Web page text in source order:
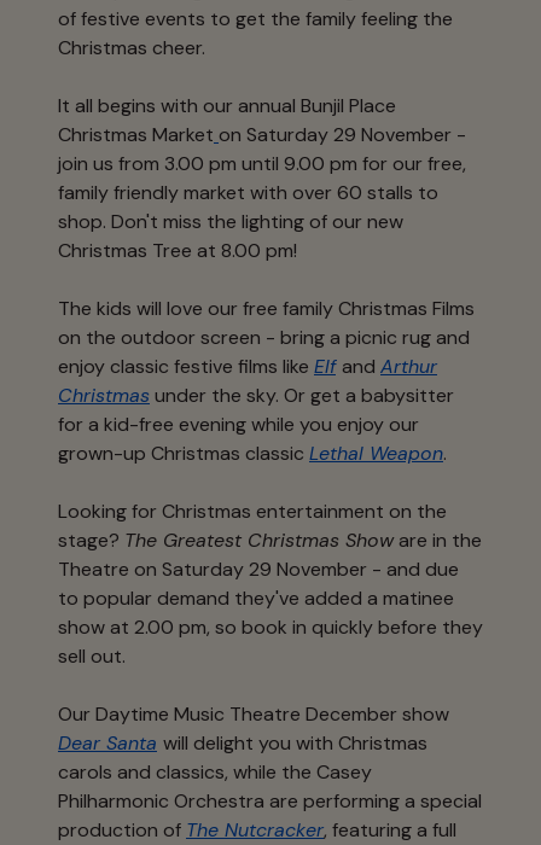
of festive events to get the family feeling the
Christmas cheer.
It all begins with our annual Bunjil Place
Christmas Market on Saturday 29 November -
join us from 3.00 pm until 9.00 pm for our free,
family friendly market with over 60 stalls to
shop. Don't miss the lighting of our new
Christmas Tree at 8.00 pm!
The kids will love our free family Christmas Films
on the outdoor screen - bring a picnic rug and
enjoy classic festive films like Elf and Arthur
Christmas under the sky. Or get a babysitter
for a kid-free evening while you enjoy our
grown-up Christmas classic Lethal Weapon.
Looking for Christmas entertainment on the
stage? The Greatest Christmas Showare in the
Theatre on Saturday 29 November - and due
to popular demand they've added a matinee
show at 2.00 pm, so book in quickly before they
sell out.
Our Daytime Music Theatre December show
Dear Santa will delight you with Christmas
carols and classics, while the Casey
Philharmonic Orchestra are performing a special
production of The Nutcracker, featuring a full